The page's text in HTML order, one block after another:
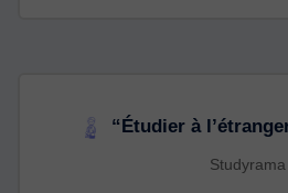
“Étudier à
Studyrama